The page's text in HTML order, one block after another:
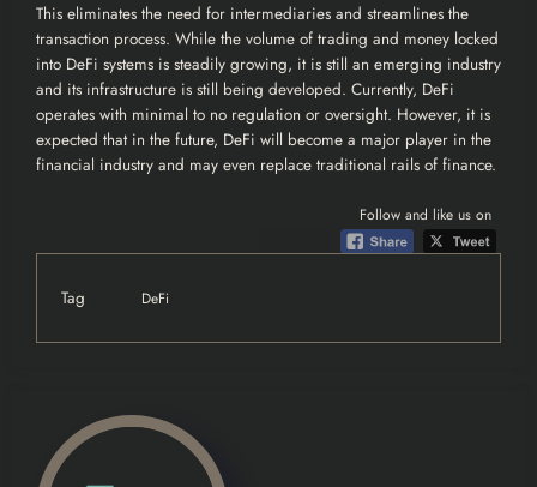
This eliminates the need for intermediaries and streamlines the
transaction process. While the volume of trading and money locked
into DeFi systems is steadily growing, it is still an emerging industry
and its infrastructure is still being developed. Currently, DeFi
operates with minimal to no regulation or oversight. However, it is
expected that in the future, DeFi will become a major player in the
financial industry and may even replace traditional rails of finance.
Follow and like us on
Tag DeFi